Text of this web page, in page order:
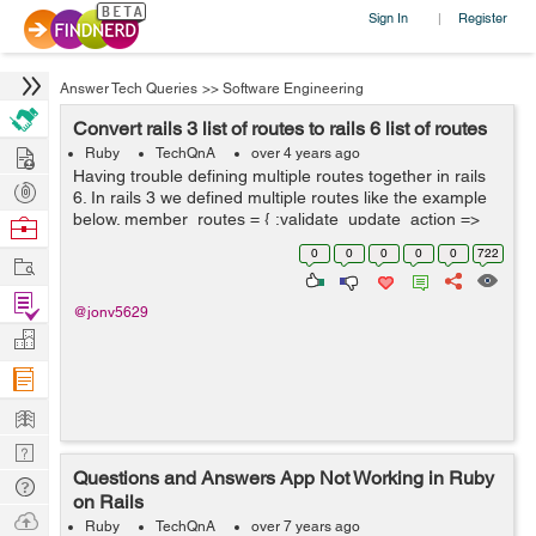
Sign In | Register
Answer Tech Queries >> Software Engineering
Convert rails 3 list of routes to rails 6 list of routes
Ruby TechQnA over 4 years ago
Having trouble defining multiple routes together in rails
6. In rails 3 we defined multiple routes like the example
below. member_routes = { :validate_update_action =>
0 0 0 0 0 722
@jonv5629
Questions and Answers App Not Working in Ruby
on Rails
Ruby TechQnA over 7 years ago
Hire
Post
Projects
Browse
Work
Find
Projects
Manage
Company
Learn
Nerd
Digest
Tech
Q & A
Ask